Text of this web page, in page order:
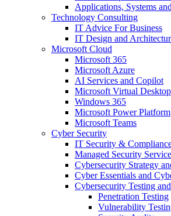
Applications, Systems
Technology Consulting
IT Advice For Business
IT Design and
Microsoft Cloud
Microsoft 365
Microsoft Azure
AI Services and Copilot
Microsoft Virtual Desktop
Windows 365
Microsoft Power Platform
Microsoft Teams
Cyber Security
IT Security &
Managed Security
Cybersecurity Strategy
Cyber Essentials and
Cybersecurity Testing
Penetration Testing
Vulnerability